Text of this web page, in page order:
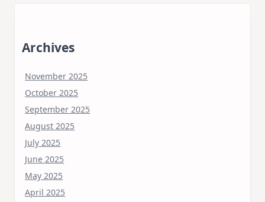
Archives
November 2025
October 2025
September 2025
August 2025
July 2025
June 2025
May 2025
April 2025